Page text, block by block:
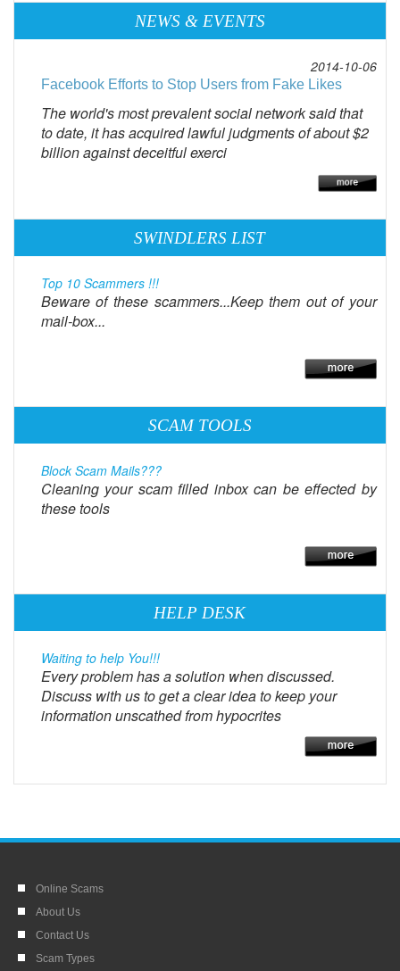
NEWS & EVENTS
2014-10-06
Facebook Efforts to Stop Users from Fake Likes
The world's most prevalent social network said that
to date, it has acquired lawful judgments of about $2
billion against deceitful exerci
SWINDLERS LIST
Top 10 Scammers !!!
Beware of these scammers...Keep them out of your
mail-box...
SCAM TOOLS
Block Scam Mails???
Cleaning your scam filled inbox can be effected by
these tools
HELP DESK
Waiting to help You!!!
Every problem has a solution when discussed.
Discuss with us to get a clear idea to keep your
information unscathed from hypocrites
Online Scams
About Us
Contact Us
Scam Types